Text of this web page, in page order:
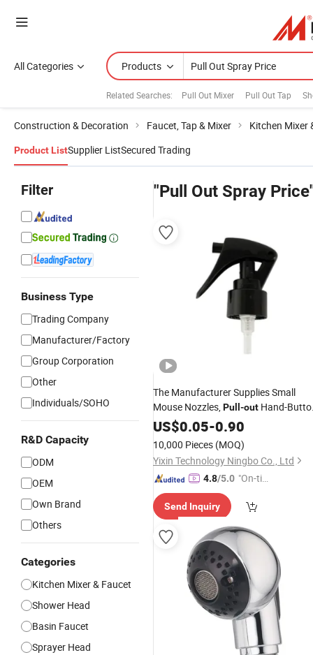
All Categories Products
Related Searches: Pull Out Mixer Pull Out Tap
Construction & Decoration Faucet, Tap & Mixer Kitchen Mixer
Product ListSupplier ListSecured Trading
Filter
Business Type
Trading Company
Manufacturer/Factory
Group Corporation
Other
Individuals/SOHO
R&D Capacity
ODM
OEM
Own Brand
Others
Categories
Kitchen Mixer & Faucet
Shower Head
Basin Faucet
Sprayer Head
"Pull Out Spray
The Manufacturer Supplies Small
Mouse Nozzles,Pull -out Hand-
Nozzles, Press-Type Hand-Button
US$0.05-0.90
10,000 Pieces (MOQ)
Yixin Technology Ningbo Co., Ltd
4.8/5.0 "On-tim
ry"
Send Inquiry